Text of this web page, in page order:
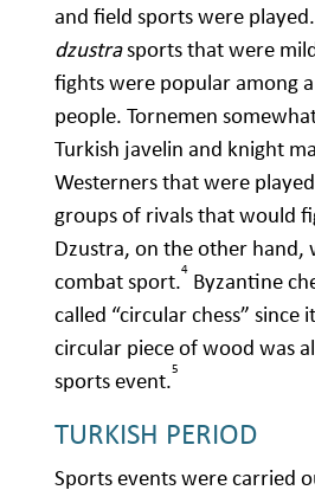
and field sports were played.
dzustrasports that were
fights were popular among
people. Tornemen
Turkish javelin and knight
Westerners that were
groups of rivals that would
Dzustra, on the other hand,
combat sport.4 Byzantine
called “circular chess” since
circular piece of wood was
sports event.5
TURKISH PERIOD
Sports events were carried